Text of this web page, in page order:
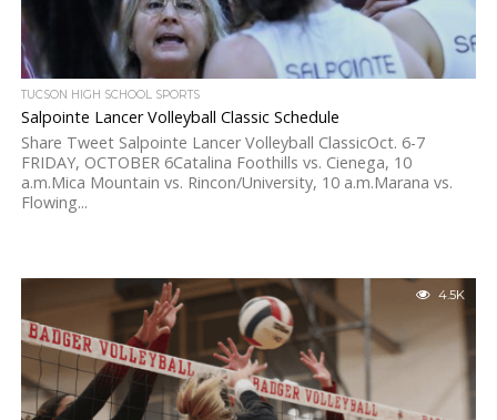
TUCSON HIGH SCHOOL SPORTS
Salpointe Lancer Volleyball Classic Schedule
Share Tweet Salpointe Lancer Volleyball ClassicOct. 6-7
FRIDAY, OCTOBER 6Catalina Foothills vs. Cienega, 10
a.m.Mica Mountain vs. Rincon/University, 10 a.m.Marana vs.
Flowing...
4.5K